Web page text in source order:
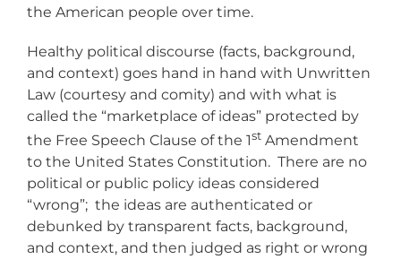
the American people over time.
Healthy political discourse (facts, background,
and context) goes hand in hand with Unwritten
Law (courtesy and comity) and with what is
called the “marketplace of ideas” protected by
the Free Speech Clause of the 1st Amendment
to the United States Constitution. There are no
political or public policy ideas considered
“wrong”; the ideas are authenticated or
debunked by transparent facts, background,
and context, and then judged as right or wrong